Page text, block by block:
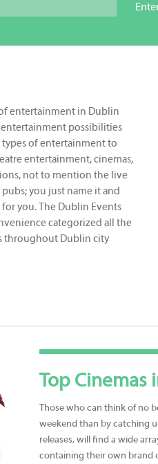
entertainment in Dublin
possibilities
of entertainment to
entertainment, cinemas,
not to mention the live
you just name it and
you. The Dublin Events
categorized all the
throughout Dublin city
Top Cinemas
Those who can think of no
weekend than by catching
releases, will find a wide
containing their own brand